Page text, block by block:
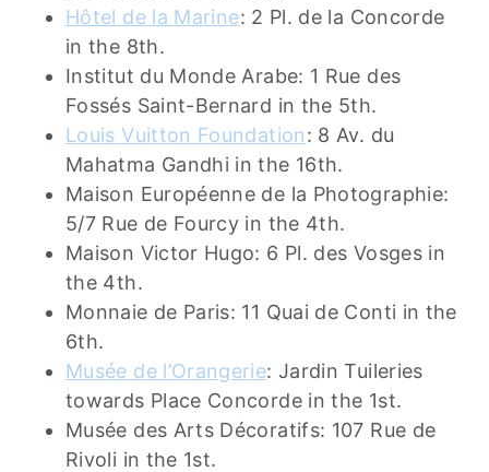
Hôtel dela Marine: 2 Pl. de la Concorde
in the 8th.
Institut du Monde Arabe: 1 Rue des
Fossés Saint-Bernard in the 5th.
Louis Vuitton Foundation: 8 Av. du
Mahatma Gandhi in the 16th.
Maison Européenne de la Photographie:
5/7 Rue de Fourcy in the 4th.
Maison Victor Hugo: 6 Pl. des Vosges in
the 4th.
Monnaie de Paris: 11 Quai de Conti in the
6th.
Musée de l’Orangerie: Jardin Tuileries
towards Place Concorde in the 1st.
Musée des Arts Décoratifs: 107 Rue de
Rivoli in the 1st.